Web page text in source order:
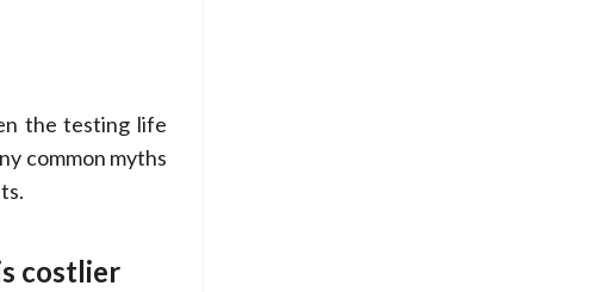
the testing life
common myths
costlier